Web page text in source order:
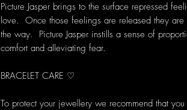
Picture Jasper brings to the surface repressed
love. Once those feelings are released they are
the way. Picture Jasper instills a sense of
comfort and alleviating fear.
BRACELET CARE ♡
To protect your jewellery we recommend that